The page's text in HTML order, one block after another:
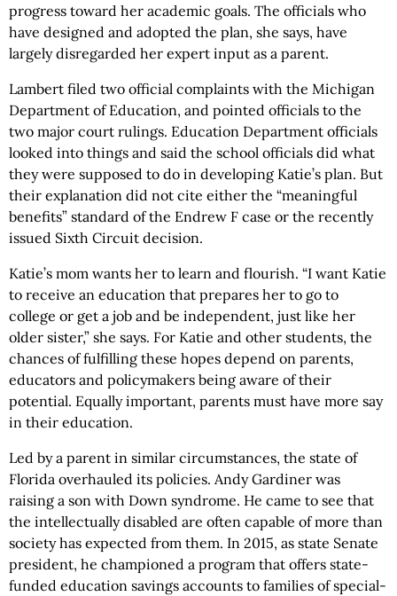
progress toward her academic goals. The officials who
have designed and adopted the plan, she says, have
largely disregarded her expert input as a parent.
Lambert filed two official complaints with the Michigan
Department of Education, and pointed officials to the
two major court rulings. Education Department officials
looked into things and said the school officials did what
they were supposed to do in developing Katie’s plan. But
their explanation did not cite either the “meaningful
benefits” standard of the Endrew F case or the recently
issued Sixth Circuit decision.
Katie’s mom wants her to learn and flourish. “I want Katie
to receive an education that prepares her to go to
college or get a job and be independent, just like her
older sister,” she says. For Katie and other students, the
chances of fulfilling these hopes depend on parents,
educators and policymakers being aware of their
potential. Equally important, parents must have more say
in their education.
Led by a parent in similar circumstances, the state of
Florida overhauled its policies. Andy Gardiner was
raising a son with Down syndrome. He came to see that
the intellectually disabled are often capable of more than
society has expected from them. In 2015, as state Senate
president, he championed a program that offers state-
funded education savings accounts to families of special-